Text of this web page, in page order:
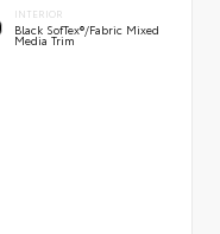
INTERIOR
Black SofTex®/fabric Mixed
Media Trim